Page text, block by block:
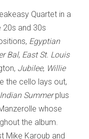
Quartet in a
and 30s
Egyptian
Bal, East St. Louis
Jubilee, Willie
the cello lays out,
Indian Summerplus
whose
the album.
Mike Karoub and